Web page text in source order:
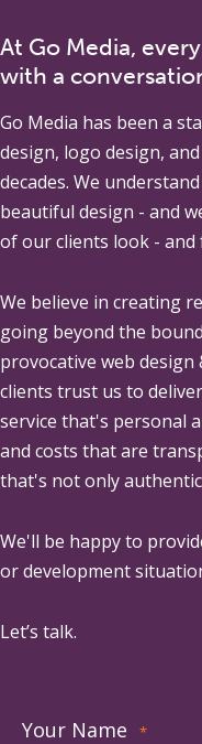
At Go Media,
with a
Go Media has been a
design, logo design,
decades. We
beautiful design - and
of our clients look -
We believe in creating
going beyond the
provocative web
clients trust us to
service that's personal
and costs that are
that's not only
We'll be happy to
or development
Let’s talk.
Your Name *